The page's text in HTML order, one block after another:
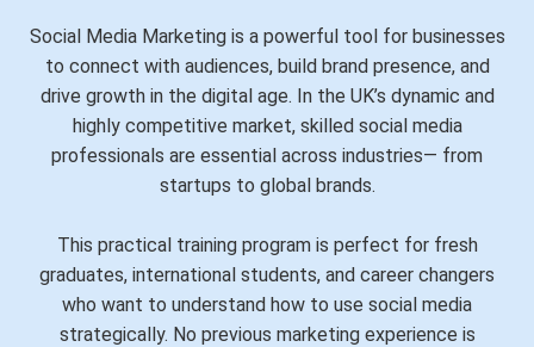
Social Media Marketing is a powerful tool for businesses
to connect with audiences, build brand presence, and
drive growth in the digital age. In the UK’s dynamic and
highly competitive market, skilled social media
professionals are essential across industries— from
startups to global brands.
This practical training program is perfect for fresh
graduates, international students, and career changers
who want to understand how to use social media
strategically. No previous marketing experience is